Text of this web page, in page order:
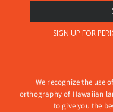
We recognize the use
orthography of Hawaiian
to give you the